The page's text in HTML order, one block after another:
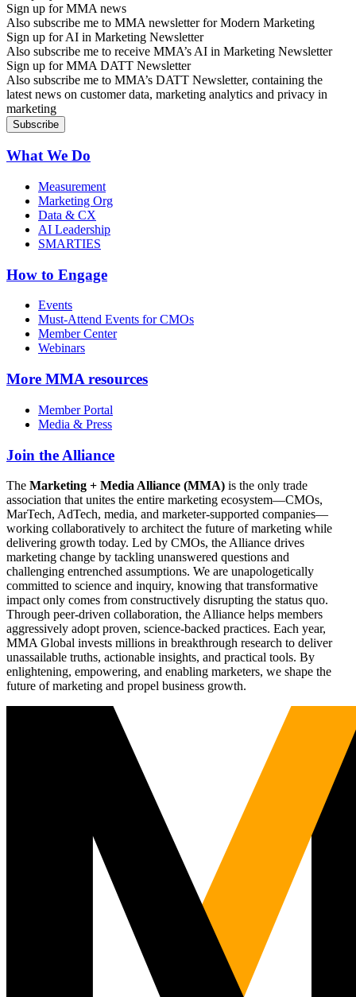
Sign up for MMA news
Also subscribe me to MMA newsletter for Modern Marketing
Sign up for AI in Marketing Newsletter
Also subscribe me to receive MMA’s AI in Marketing Newsletter
Sign up for MMA DATT Newsletter
Also subscribe me to MMA’s DATT Newsletter, containing the
latest news on customer data, marketing analytics and privacy in
marketing
What We Do
Measurement
Marketing Org
Data & CX
AI Leadership
SMARTIES
How to Engage
Events
Must-Attend Events for CMOs
Member Center
Webinars
More MMA resources
Member Portal
Media & Press
Join the Alliance
The Marketing + Media Alliance (MMA) is the only trade
association that unites the entire marketing ecosystem—CMOs,
MarTech, AdTech, media, and marketer-supported companies—
working collaboratively to architect the future of marketing while
delivering growth today. Led by CMOs, the Alliance drives
marketing change by tackling unanswered questions and
challenging entrenched assumptions. We are unapologetically
committed to science and inquiry, knowing that transformative
impact only comes from constructively disrupting the status quo.
Through peer-driven collaboration, the Alliance helps members
aggressively adopt proven, science-backed practices. Each year,
MMA Global invests millions in breakthrough research to deliver
unassailable truths, actionable insights, and practical tools. By
enlightening, empowering, and enabling marketers, we shape the
future of marketing and propel business growth.